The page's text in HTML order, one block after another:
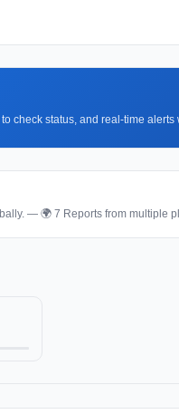
check status, and real-time alerts
— 🌍 7 Reports from multiple